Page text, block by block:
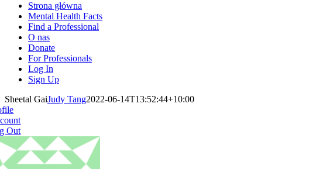
Strona główna
Mental Health Facts
Find a Professional
O nas
Donate
For Professionals
Log In
Sign Up
Sheetal GaiJudy Tang2022-06-14T13:52:44+10:00
Out